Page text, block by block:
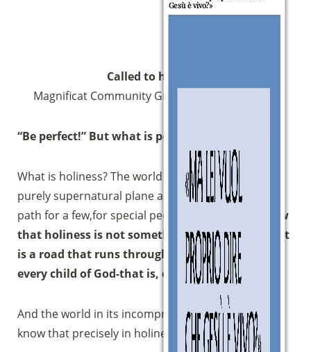
Called to holiness
Magnificat Community Growth Path 2013/2014
“Be perfect!” But what is perfection?
What is holiness? The world places holiness on a
purely supernatural plane and believes that it is a
path for a few,for special people.
Instead, we know
that holiness is not something unattainable, but
is a road that runs through the everyday life of
every child of God-that is, our road.
And the world in its incomprehension does not
know that precisely in holiness is true happiness.
Gesù è vivo?»